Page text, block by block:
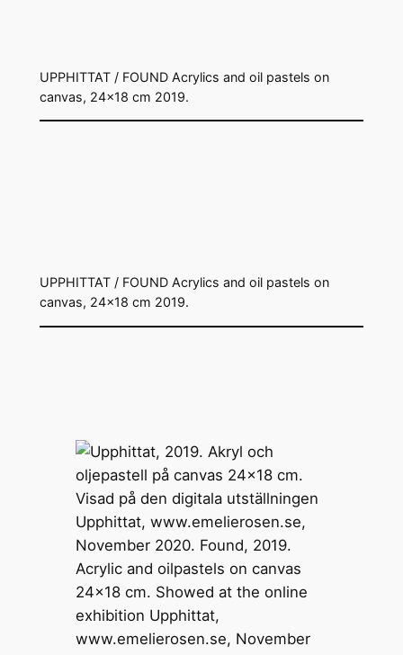
UPPHITTAT / FOUND Acrylics and oil pastels on
canvas, 24×18 cm 2019.
UPPHITTAT / FOUND Acrylics and oil pastels on
canvas, 24×18 cm 2019.